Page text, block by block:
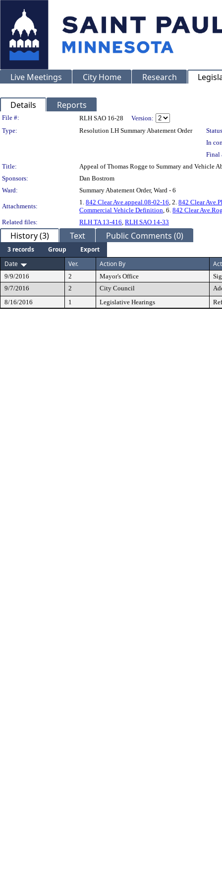
Live Meetings City Home Research
Details Reports
Legislation Details
File #: RLH SAO 16-28
Version:
Type:
Resolution LH Summary Abatement Order
In
Final
Title:
Appeal of Thomas Rogge to Summary and Vehicle
Sponsors:
Dan Bostrom
Ward:
Summary Abatement Order, Ward - 6
Attachments:
1. 842 Clear Ave.appeal.08-02-16, 2. 842 Clear
Commercial Vehicle Definition, 6. 842 Clear
Related files:
RLH TA 13-416, RLH SAO 14-33
History (3) Text Public Comments (0)
3 records Group
Export
Date
Ver. Action By
9/9/2016 2 Mayor's Office
9/7/2016
2 City Council
8/16/2016
1 Legislative Hearings